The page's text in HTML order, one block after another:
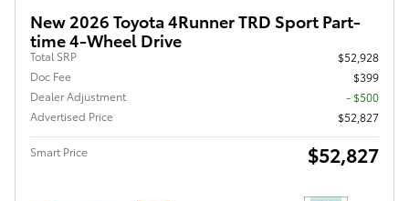
New 2026 Toyota 4Runner TRD Sport Part-
time 4-Wheel Drive
Total SRP
$52,928
Doc Fee
$399
Dealer Adjustment
- $500
Advertised Price
$52,827
Smart Price $52,827